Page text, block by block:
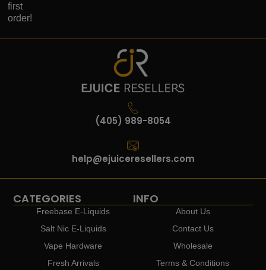
first
order!
(405) 989-8054
help@ejuiceresellers.com
CATEGORIES
Freebase E-Liquids
Salt Nic E-Liquids
Vape Hardware
Fresh Arrivals
INFO
About Us
Contact Us
Wholesale
Terms & Conditions